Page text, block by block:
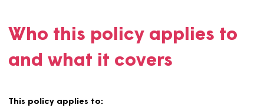
to support our vision of ‘Creating Great Homes
and delivering quality services to our customers.
Who this policy applies to